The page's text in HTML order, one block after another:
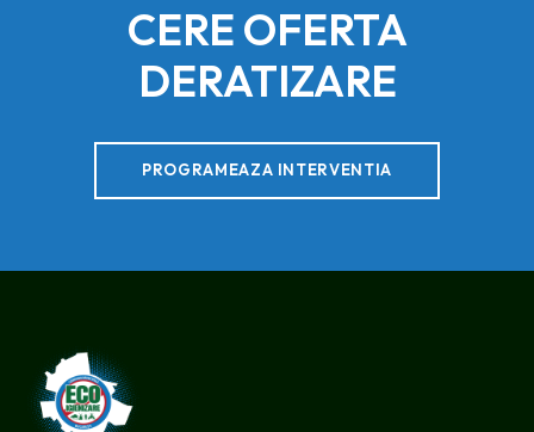
CERE OFERTA
DERATIZARE
PROGRAMEAZA INTERVENTIA
CMEIB